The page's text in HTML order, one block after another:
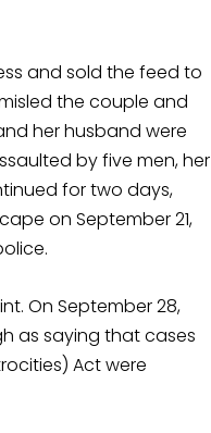
and sold the feed to
the couple and
her husband were
by five men, her
for two days,
on September 21,
On September 28,
as saying that cases
Act were